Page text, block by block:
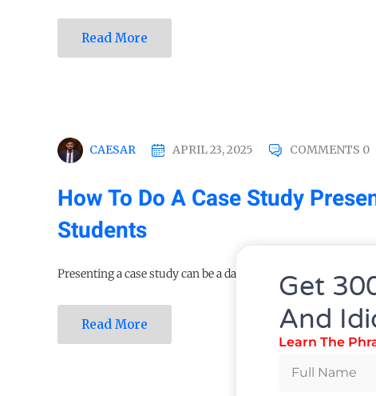
Read More
CAESAR APRIL 23, 2025 COMMENTS 0
How To Do A Case Study
Students
Presenting a case study can be a daunting task, often...
Read More
Get
And
Learn The